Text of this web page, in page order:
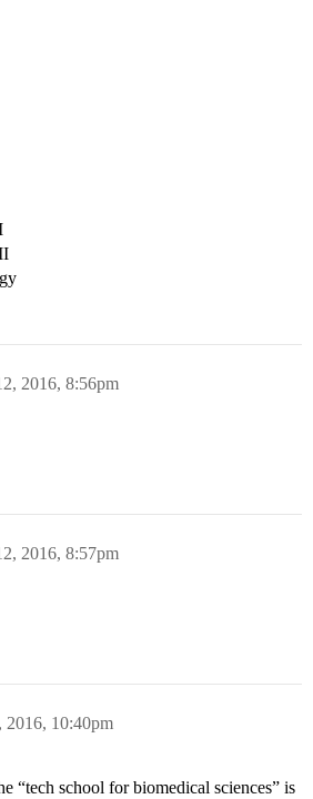
2016, 8:56pm
2016, 8:57pm
2016, 10:40pm
“tech school for biomedical sciences” is